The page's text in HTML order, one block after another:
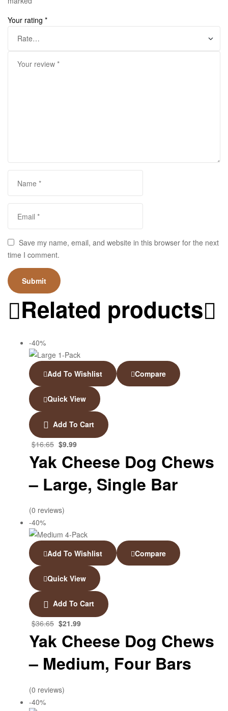
Your rating *
Save my name, email, and website in this browser for the next
time I comment.
Related products
-40%
Add To Wishlist Compare
Quick View
Add To Cart
$16.65 $9.99
Yak Cheese Dog Chews
– Large, Single Bar
(0 reviews)
-40%
Add To Wishlist Compare
Quick View
Add To Cart
$36.65 $21.99
Yak Cheese Dog Chews
– Medium, Four Bars
(0 reviews)
-40%